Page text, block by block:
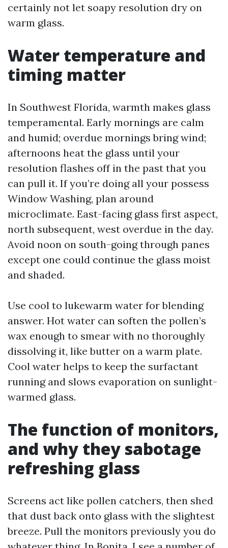
certainly not let soapy resolution dry on
warm glass.
Water temperature and
timing matter
In Southwest Florida, warmth makes glass
temperamental. Early mornings are calm
and humid; overdue mornings bring wind;
afternoons heat the glass until your
resolution flashes off in the past that you
can pull it. If you’re doing all your possess
Window Washing, plan around
microclimate. East-facing glass first aspect,
north subsequent, west overdue in the day.
Avoid noon on south-going through panes
except one could continue the glass moist
and shaded.
Use cool to lukewarm water for blending
answer. Hot water can soften the pollen’s
wax enough to smear with no thoroughly
dissolving it, like butter on a warm plate.
Cool water helps to keep the surfactant
running and slows evaporation on sunlight-
warmed glass.
The function of monitors,
and why they sabotage
refreshing glass
Screens act like pollen catchers, then shed
that dust back onto glass with the slightest
breeze. Pull the monitors previously you do